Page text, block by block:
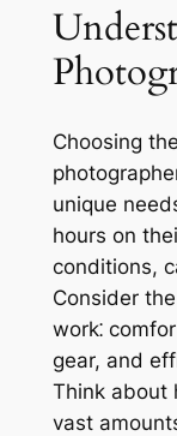
Choosing
unique
hours on
conditions,
Consider
work⁚
gear, and
Think about
vast